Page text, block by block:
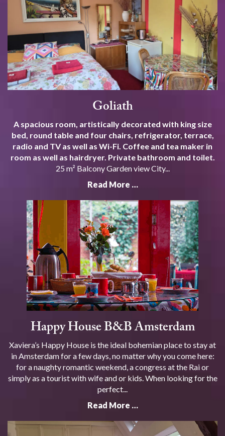
Goliath
A spacious room, artistically decorated with king size
bed, round table and four chairs, refrigerator, terrace,
radio and TV as well as Wi-Fi. Coffee and tea maker in
room as well as hairdryer. Private bathroom and toilet.
25 m² Balcony Garden view City...
Read More …
Happy House B&B Amsterdam
Xaviera’s Happy House is the ideal bohemian place to stay at
in Amsterdam for a few days, no matter why you come here:
for a naughty romantic weekend, a congress at the Rai or
simply as a tourist with wife and or kids. When looking for the
perfect...
Read More …